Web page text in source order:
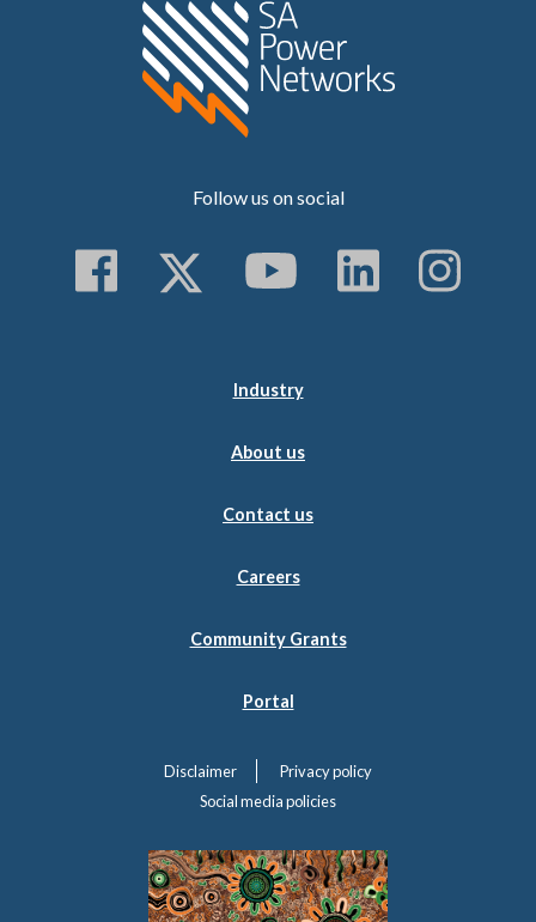
Follow us on social
Follow us on Facebook
Follow us on
Subscribe to
Follow
Industry
About us
Contact us
Careers
Community Grants
Portal
Disclaimer
Privacy policy
Social media policies